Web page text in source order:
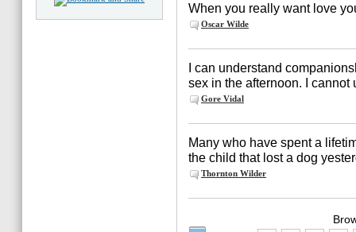
When you really want love
Oscar Wilde
I can understand
sex in the afternoon. I cannot
Gore Vidal
Many who have spent a
the child that lost a dog
Thornton Wilder